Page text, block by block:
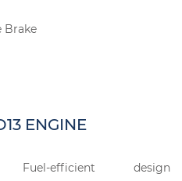
Brake
ENGINE
Fuel-efficient design